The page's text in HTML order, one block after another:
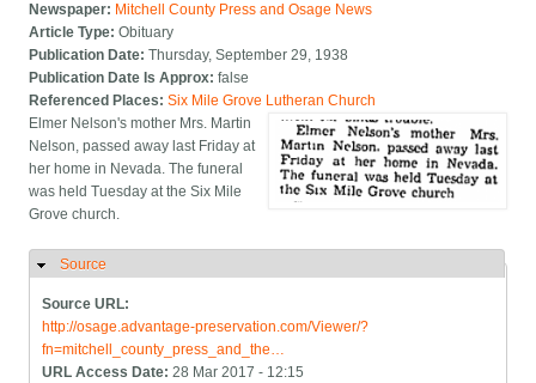
Newspaper: Mitchell County Press and Osage News
Article Type:Obituary
Publication Date:Thursday, September 29, 1938
Publication Date Is Approx:false
Referenced Places:Six Mile Grove Lutheran Church
Elmer Nelson's mother Mrs. Martin
Nelson, passed away last Friday at
her home in Nevada. The funeral
was held Tuesday at the Six Mile
Grove church.
Hide
Source
Source URL:
http://osage.advantage-preservation.com/Viewer/?
fn=mitchell_county_press_and_the…
URL Access Date:28 Mar 2017 - 12:15